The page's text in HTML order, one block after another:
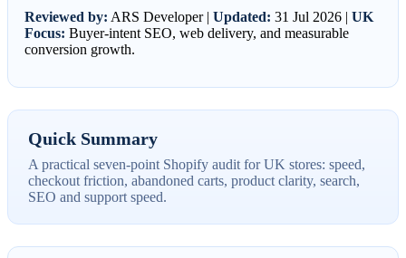
Reviewed by: ARS Developer | Updated: 31 Jul 2026 | UK
Focus: Buyer-intent SEO, web delivery, and measurable
conversion growth.
Quick Summary
A practical seven-point Shopify audit for UK stores: speed,
checkout friction, abandoned carts, product clarity, search,
SEO and support speed.